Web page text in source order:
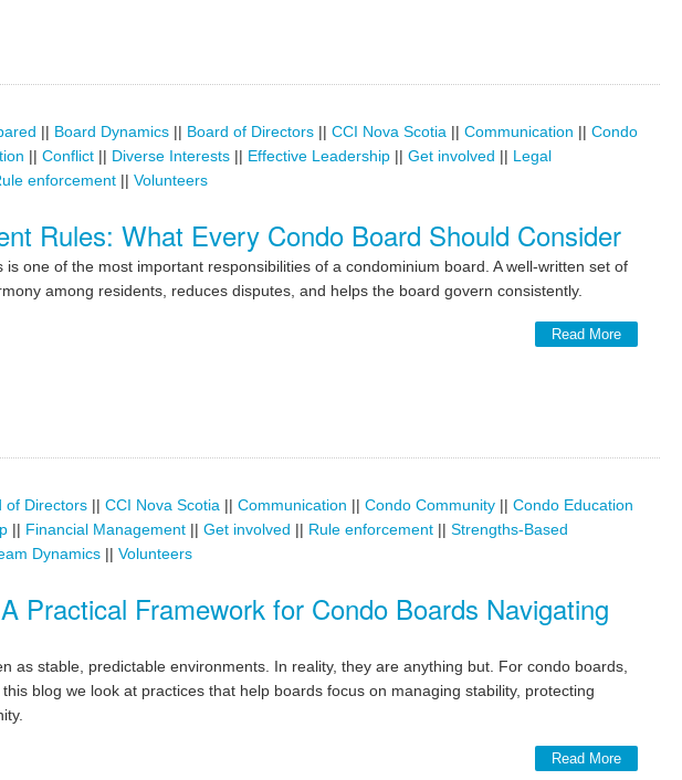
|| Board Dynamics|| Board of Directors|| CCI Nova Scotia|| Communication || Condo
|| Conflict|| Diverse Interests|| Effective Leadership|| Get involved || Legal
enforcement|| Volunteers
Rules: What Every Condo Board Should Consider
one of the most important responsibilities of a condominium board. A well-written set of
among residents, reduces disputes, and helps the board govern consistently.
Read More
of Directors|| CCI Nova Scotia || Communication || Condo Community|| Condo Education
|| Financial Management|| Get involved || Rule enforcement|| Strengths-Based
Dynamics|| Volunteers
Practical Framework for Condo Boards Navigating
as stable, predictable environments. In reality, they are anything but. For condo boards,
blog we look at practices that help boards focus on managing stability, protecting
Read More